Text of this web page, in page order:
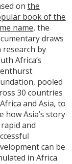
on the
book of the
name, the
draws
research by
Africa’s
pooled
30 countries
and Asia, to
how Asia’s story
and
can be
in Africa.